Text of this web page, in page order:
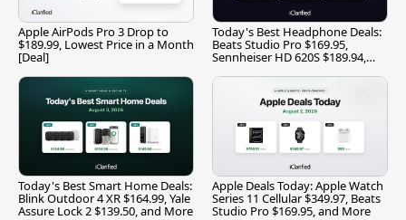
Apple AirPods Pro 3 Drop to
$189.99, Lowest Price in a Month
[Deal]
Today's Best Headphone Deals:
Beats Studio Pro $169.95,
Sennheiser HD 620S $189.94,
Today's Best Smart Home Deals:
Blink Outdoor 4 XR $164.99, Yale
Assure Lock 2 $139.50, and More
Apple Deals Today: Apple Watch
Series 11 Cellular $349.97, Beats
Studio Pro $169.95, and More